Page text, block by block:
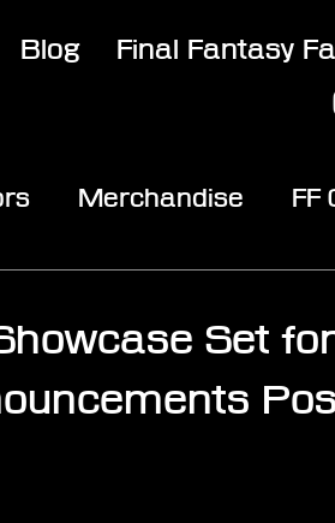
Blog Final Fantasy
Merchandise FF
Set